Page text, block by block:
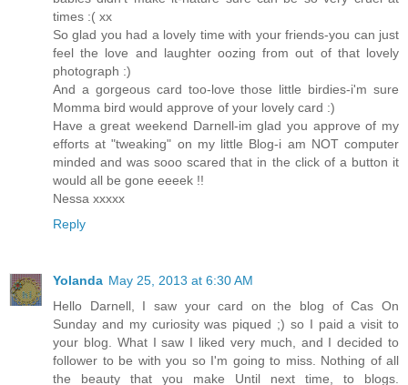
times :( xx
So glad you had a lovely time with your friends-you can just
feel the love and laughter oozing from out of that lovely
photograph :)
And a gorgeous card too-love those little birdies-i'm sure
Momma bird would approve of your lovely card :)
Have a great weekend Darnell-im glad you approve of my
efforts at "tweaking" on my little Blog-i am NOT computer
minded and was sooo scared that in the click of a button it
would all be gone eeeek !!
Nessa xxxxx
Reply
Yolanda May 25, 2013 at 6:30 AM
Hello Darnell, I saw your card on the blog of Cas On
Sunday and my curiosity was piqued ;) so I paid a visit to
your blog. What I saw I liked very much, and I decided to
follower to be with you so I'm going to miss. Nothing of all
the beauty that you make Until next time, to blogs.